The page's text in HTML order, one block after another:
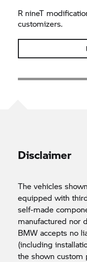
R nineT
customizers.
Disclaimer
The vehicles
equipped with
self-made
manufactured nor
BMW accepts no
(including
the shown custom